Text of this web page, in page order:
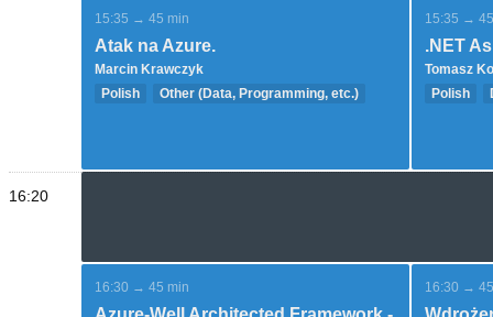
15:35 → 45 min
Atak na Azure.
Marcin Krawczyk
Polish
Other (Data, Programming, etc.)
15:35 →
.NET
Tomasz
Polish
16:20
16:30 → 45 min 16:30 →